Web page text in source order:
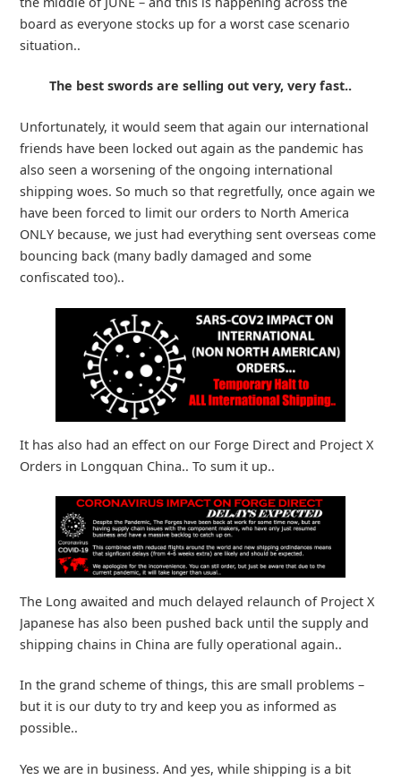
board as everyone stocks up for a worst case scenario
situation..
The best swords are selling out very, very fast..
Unfortunately, it would seem that again our international
friends have been locked out again as the pandemic has
also seen a worsening of the ongoing international
shipping woes. So much so that regretfully, once again we
have been forced to limit our orders to North America
ONLY because, we just had everything sent overseas come
bouncing back (many badly damaged and some
confiscated too)..
It has also had an effect on our Forge Direct and Project X
Orders in Longquan China.. To sum it up..
The Long awaited and much delayed relaunch of Project X
Japanese has also been pushed back until the supply and
shipping chains in China are fully operational again..
In the grand scheme of things, this are small problems –
but it is our duty to try and keep you as informed as
possible..
Yes we are in business. And yes, while shipping is a bit